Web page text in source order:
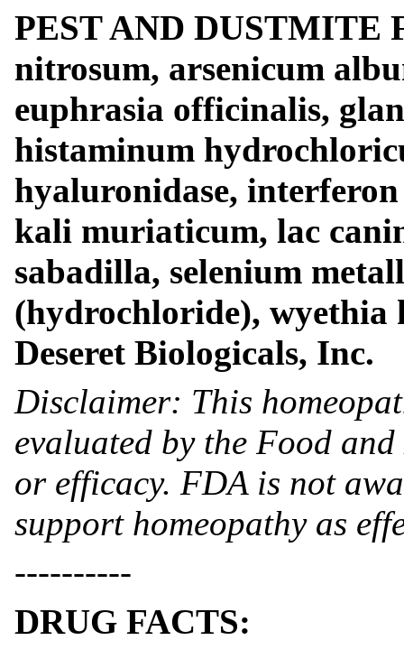
PEST AND DUSTMITE
nitrosum, arsenicum
euphrasia officinalis,
histaminum
hyaluronidase,
kali muriaticum, lac
sabadilla, selenium
(hydrochloride), wyethia
Deseret Biologicals, Inc.
Disclaimer: This
evaluated by the Food
or efficacy. FDA is not
support homeopathy as
----------
DRUG FACTS: